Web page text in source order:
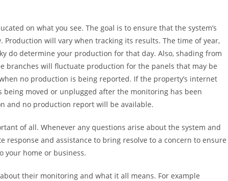
on what you see. The goal is to ensure that the system’s
will vary when tracking its results. The time of year,
do determine your production for that day. Also, shading from
branches will fluctuate production for the panels that may be
no production is being reported. If the property’s internet
moved or unplugged after the monitoring has been
and no production report will be available.
of all. Whenever any questions arise about the system and
response and assistance to bring resolve to a concern to ensure
your home or business.
their monitoring and what it all means. For example